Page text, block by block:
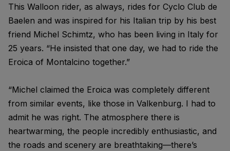
This Walloon rider, as always, rides for Cyclo Club de
Baelen and was inspired for his Italian trip by his best
friend Michel Schimtz, who has been living in Italy for
25 years. “He insisted that one day, we had to ride the
Eroica of Montalcino together.”
“Michel claimed the Eroica was completely different
from similar events, like those in Valkenburg. I had to
admit he was right. The atmosphere there is
heartwarming, the people incredibly enthusiastic, and
the roads and scenery are breathtaking—there’s